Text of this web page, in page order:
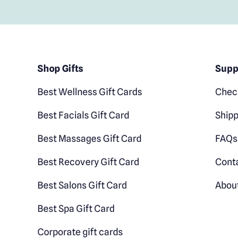
Shop Gifts
Best Wellness Gift Cards
Best Facials Gift Card
Best Massages Gift Card
Best Recovery Gift Card
Best Salons Gift Card
Best Spa Gift Card
Corporate gift cards
FAQs